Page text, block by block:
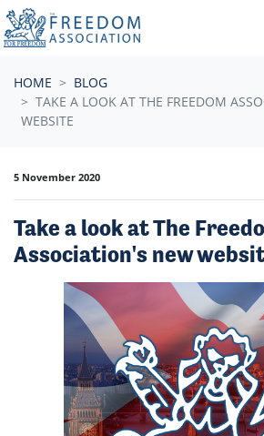
Skip navigation
HOME
BLOG
TAKE A LOOK AT THE FREEDOM
WEBSITE
5 November 2020
Take a look at The
Association's new